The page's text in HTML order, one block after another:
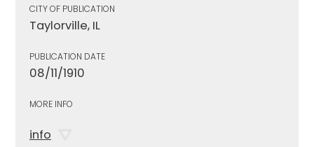
CITY OF PUBLICATION
Taylorville, IL
PUBLICATION DATE
08/11/1910
MORE INFO
info